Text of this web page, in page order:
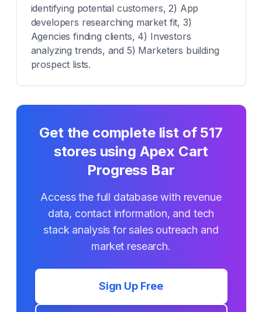
identifying potential customers, 2) App
developers researching market fit, 3)
Agencies finding clients, 4) Investors
analyzing trends, and 5) Marketers building
prospect lists.
Get the complete list of 517
stores using Apex Cart
Progress Bar
Access the full database with revenue
data, contact information, and tech
stack analysis for sales outreach and
market research.
Sign Up Free